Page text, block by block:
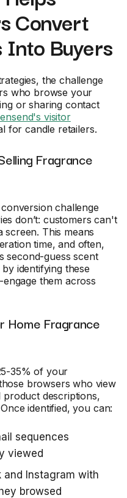
Convert
Buyers
the challenge
who browse your
or sharing contact
visitor
for candle retailers.
Fragrance
challenge
don’t: customers can't
This means
time, and often,
second-guess scent
identifying these
them across
Home Fragrance
35% of your
browsers who view
descriptions,
identified, you can:
sequences
viewed
and Instagram with
browsed